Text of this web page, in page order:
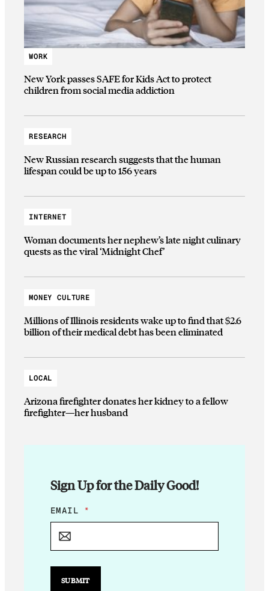
WORK
New York passes SAFE for Kids Act to protect
children from social media addiction
RESEARCH
New Russian research suggests that the human
lifespan could be up to 156 years
INTERNET
Woman documents her nephew’s late night culinary
quests as the viral ‘Midnight Chef’
MONEY CULTURE
Millions of Illinois residents wake up to find that $2.6
billion of their medical debt has been eliminated
LOCAL
Arizona firefighter donates her kidney to a fellow
firefighter—her husband
Sign Up for the Daily Good!
*
E
I
L
EMAIL *
SUBMIT